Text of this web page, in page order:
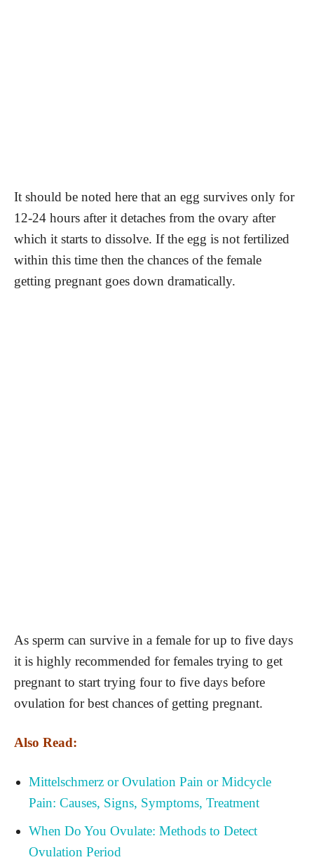
It should be noted here that an egg survives only for
12-24 hours after it detaches from the ovary after
which it starts to dissolve. If the egg is not fertilized
within this time then the chances of the female
getting pregnant goes down dramatically.
As sperm can survive in a female for up to five days
it is highly recommended for females trying to get
pregnant to start trying four to five days before
ovulation for best chances of getting pregnant.
Also Read:
Mittelschmerz or Ovulation Pain or Midcycle
Pain: Causes, Signs, Symptoms, Treatment
When Do You Ovulate: Methods to Detect
Ovulation Period